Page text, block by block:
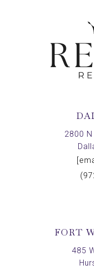
2800
FORT
485